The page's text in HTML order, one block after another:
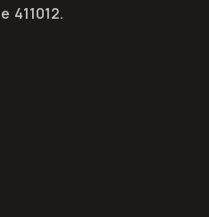
411012.